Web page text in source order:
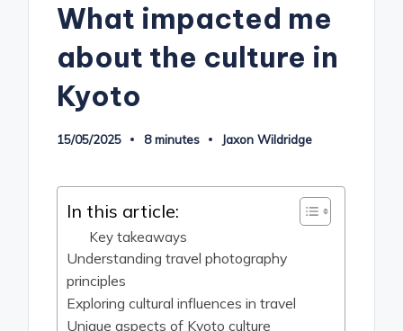
What impacted me
about the culture in
Kyoto
15/05/2025 8 minutes
Posted
Jaxon Wildridge
In this article:
Key takeaways
Understanding travel photography
principles
Exploring cultural influences in travel
Unique aspects of Kyoto culture